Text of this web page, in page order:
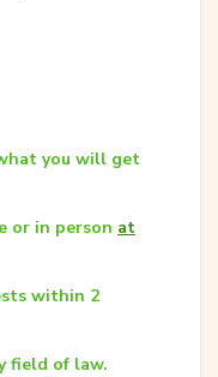
you will get
or in person at
within 2
field of law.